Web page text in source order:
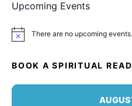
Upcoming Events
Notice There are no upcoming events.
BOOK A SPIRITUAL